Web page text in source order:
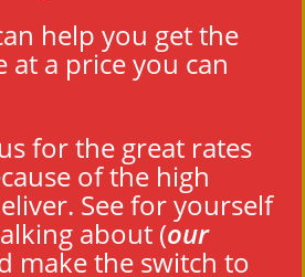
help you get the
at a price you can
for the great rates
of the high
See for yourself
about (our
make the switch to